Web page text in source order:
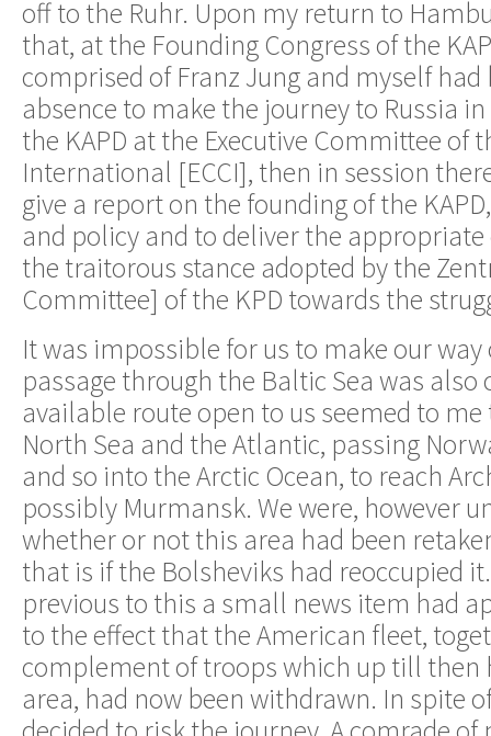
off to the Ruhr. Upon my return to
that, at the Founding Congress of the
comprised of Franz Jung and myself
absence to make the journey to Russia
the KAPD at the Executive Committee of
International [ECCI], then in session
give a report on the founding of the
and policy and to deliver the
the traitorous stance adopted by the
Committee] of the KPD towards the
It was impossible for us to make our
passage through the Baltic Sea was also
available route open to us seemed to
North Sea and the Atlantic, passing
and so into the Arctic Ocean, to reach
possibly Murmansk. We were, however
whether or not this area had been
that is if the Bolsheviks had reoccupied
previous to this a small news item had
to the effect that the American fleet,
complement of troops which up till then
area, had now been withdrawn. In spite